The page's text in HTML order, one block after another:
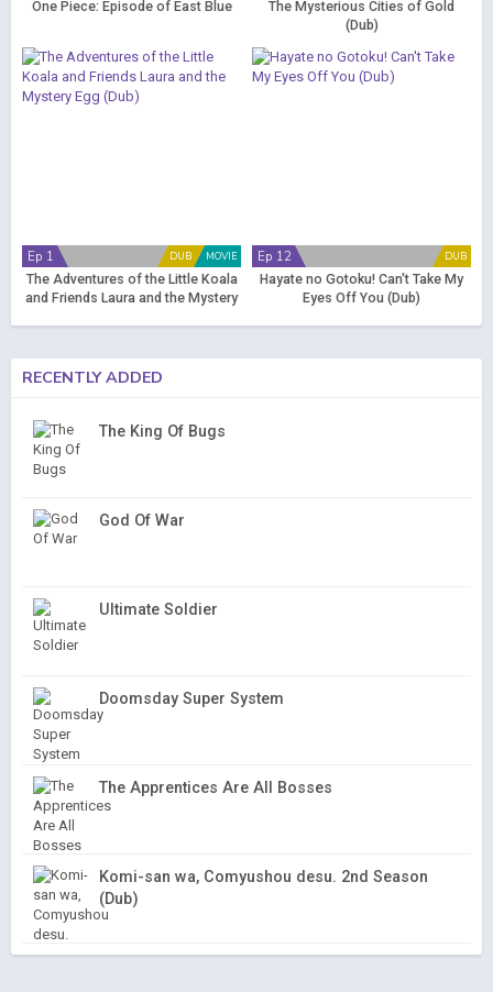
One Piece: Episode of East Blue
The Mysterious Cities of Gold
(Dub)
MOVIE
DUB
Ep 1
The Adventures of the Little Koala
and Friends Laura and the Mystery
DUB
Ep 12
Hayate no Gotoku! Can't Take My
Eyes Off You (Dub)
RECENTLY ADDED
The King Of Bugs
God Of War
Ultimate Soldier
Doomsday Super System
The Apprentices Are All Bosses
Komi-san wa, Comyushou desu. 2nd Season
(Dub)